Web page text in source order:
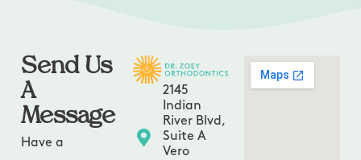
Send Us
A
Message
Have a
2145
Indian
River Blvd,
Suite A
Vero